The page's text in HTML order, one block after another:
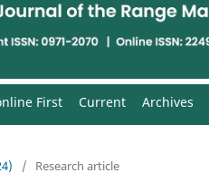
First Current Archives
/ Research article